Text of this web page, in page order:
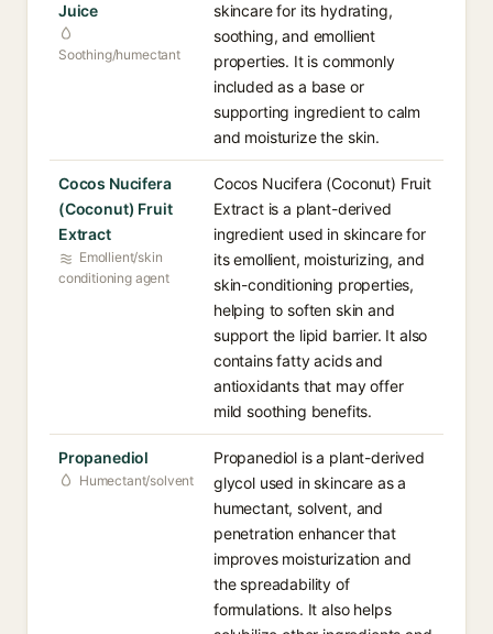
Juice
Soothing/humectant
skincare for its hydrating,
soothing, and emollient
properties. It is commonly
included as a base or
supporting ingredient to calm
and moisturize the skin.
Cocos Nucifera
(Coconut) Fruit
Extract
Emollient/skin
conditioning agent
Cocos Nucifera (Coconut) Fruit
Extract is a plant-derived
ingredient used in skincare for
its emollient, moisturizing, and
skin-conditioning properties,
helping to soften skin and
support the lipid barrier. It also
contains fatty acids and
antioxidants that may offer
mild soothing benefits.
Propanediol
Humectant/solvent
Propanediol is a plant-derived
glycol used in skincare as a
humectant, solvent, and
penetration enhancer that
improves moisturization and
the spreadability of
formulations. It also helps